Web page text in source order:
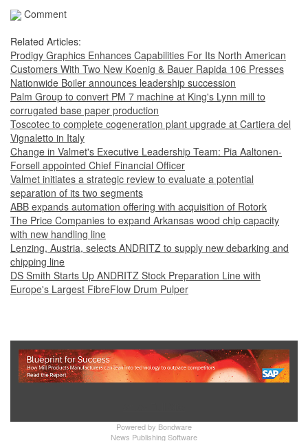
Comment
Related Articles:
Prodigy Graphics Enhances Capabilities For Its North American
Customers With Two New Koenig & Bauer Rapida 106 Presses
Nationwide Boiler announces leadership succession
Palm Group to convert PM 7 machine at King's Lynn mill to
corrugated base paper production
Toscotec to complete cogeneration plant upgrade at Cartiera del
Vignaletto in Italy
Change in Valmet's Executive Leadership Team: Pia Aaltonen-
Forsell appointed Chief Financial Officer
Valmet initiates a strategic review to evaluate a potential
separation of its two segments
ABB expands automation offering with acquisition of Rotork
The Price Companies to expand Arkansas wood chip capacity
with new handling line
Lenzing, Austria, selects ANDRITZ to supply new debarking and
chipping line
DS Smith Starts Up ANDRITZ Stock Preparation Line with
Europe's Largest FibreFlow Drum Pulper
Powered by Bondware
News Publishing Software